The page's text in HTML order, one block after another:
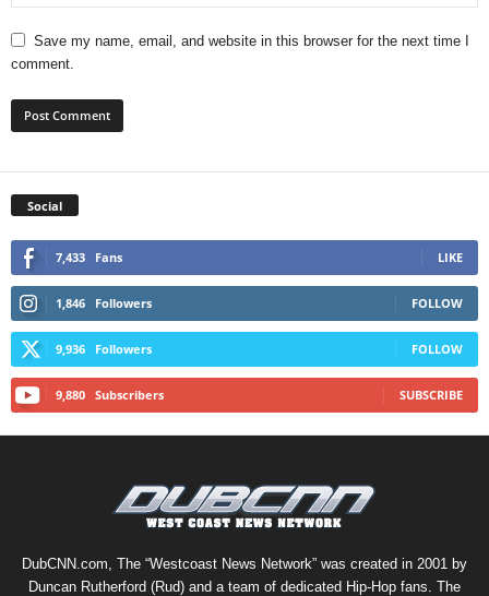
Save my name, email, and website in this browser for the next time I
comment.
Social
7,433 Fans LIKE
1,846 Followers FOLLOW
9,936 Followers FOLLOW
9,880 Subscribers SUBSCRIBE
DubCNN.com, The “Westcoast News Network” was created in 2001 by
Duncan Rutherford (Rud) and a team of dedicated Hip-Hop fans. The